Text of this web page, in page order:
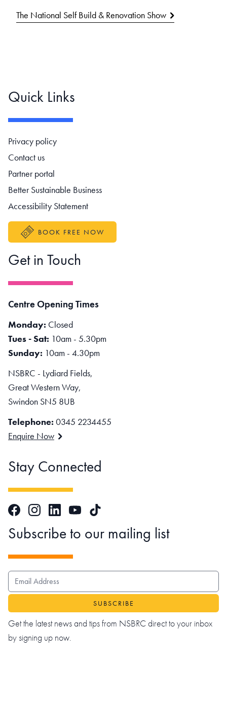
The National Self Build & Renovation Show
Quick Links
Footer navigation
Privacy policy
Contact us
Partner portal
Better Sustainable Business
Accessibility Statement
BOOK FREE NOW
Get in Touch
Centre Opening Times
Monday: Closed
Tues - Sat: 10am - 5.30pm
Sunday: 10am - 4.30pm
NSBRC - Lydiard Fields,
Great Western Way,
Swindon SN5 8UB
Telephone: 0345 2234455
Enquire Now
Stay Connected
FacebookInstagramLinkedInYouTubeTikTok
Subscribe to our mailing list
EMAIL ADDRESS
Get the latest news and tips from NSBRC direct to your inbox
by signing up now.